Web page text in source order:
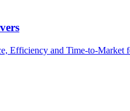
Efficiency and Time-to-Market